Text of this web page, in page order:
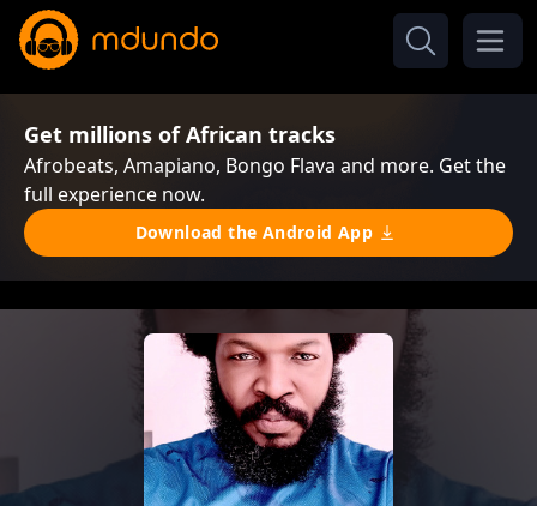
Get millions of African tracks
Afrobeats, Amapiano, Bongo Flava and more. Get the
full experience now.
Download the Android App